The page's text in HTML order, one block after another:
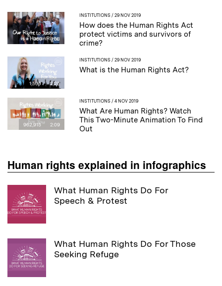
360 1:08
INSTITUTIONS/ 29 NOV 2019
How does the Human Rights Act
protect victims and survivors of
crime?
1,500 2:20
INSTITUTIONS/ 29 NOV 2019
What is the Human Rights Act?
962,915 2:09
INSTITUTIONS / 4 NOV 2019
What Are Human Rights? Watch
This Two-Minute Animation To Find
Out
Human rights explained in infographics
What Human Rights Do For
Speech & Protest
What Human Rights Do For Those
Seeking Refuge